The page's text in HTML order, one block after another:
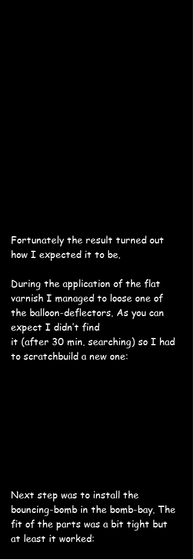
Fortunately the result turned out
how I expected it to be.
During the application of the flat
varnish I managed to loose one of
the balloon-deflectors. As you can
expect I didn’t find
it (after 30 min. searching) so I had
to scratchbuild a new one:
Next step was to install the
bouncing-bomb in the bomb-bay. The
fit of the parts was a bit tight but
at least it worked: